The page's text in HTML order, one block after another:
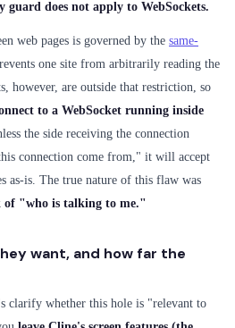
guard does not apply to WebSockets.
web pages is governed by the same-
one site from arbitrarily reading the
however, are outside that restriction, so
to a WebSocket running inside
the side receiving the connection
connection come from," it will accept
as-is. The true nature of this flaw was
of "who is talking to me."
want, and how far the
clarify whether this hole is "relevant to